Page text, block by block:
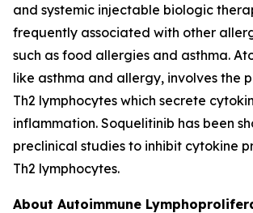
and systemic injectable biologic
frequently associated with other
such as food allergies and asthma.
like asthma and allergy, involves the
Th2 lymphocytes which secrete
inflammation. Soquelitinib has been
preclinical studies to inhibit cytokine
Th2 lymphocytes.
About Autoimmune